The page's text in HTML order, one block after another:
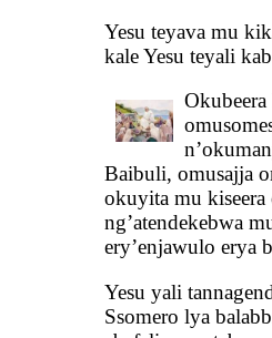
Yesu teyava mu
kale Yesu teyali
Baibuli, omusajja
okuyita mu
ng’atendekebwa
ery’enjawulo erya
Yesu yali
Ssomero lya